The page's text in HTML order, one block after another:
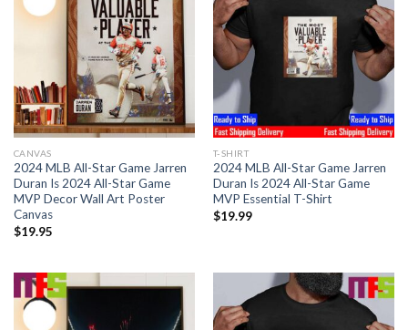
CANVAS
2024 MLB All-Star Game Jarren
Duran Is 2024 All-Star Game
MVP Decor Wall Art Poster
Canvas
$19.95
T-SHIRT
2024 MLB All-Star Game Jarren
Duran Is 2024 All-Star Game
MVP Essential T-Shirt
$19.99